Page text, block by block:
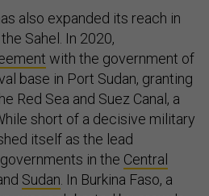
also expanded its reach in
Sahel. In 2020,
with the government of
base in Port Sudan, granting
Red Sea and Suez Canal, a
short of a decisive military
itself as the lead
in the Central
Sudan . In Burkina Faso, a